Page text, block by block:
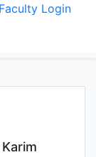
Faculty Login